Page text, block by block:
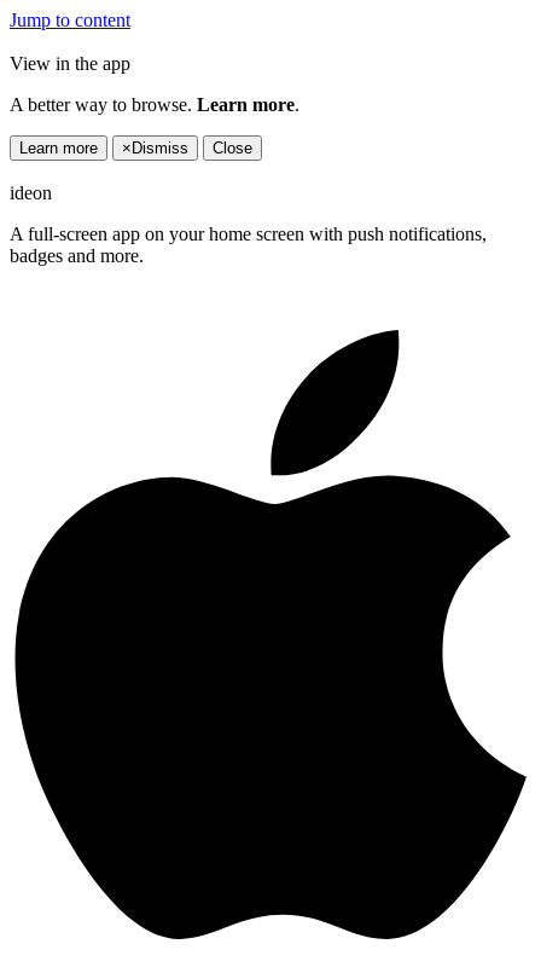
Jump to content
View in the app
A better way to browse. Learn more.
Learn more × Dismiss Close
ideon
A full-screen app on your home screen with push notifications,
badges and more.